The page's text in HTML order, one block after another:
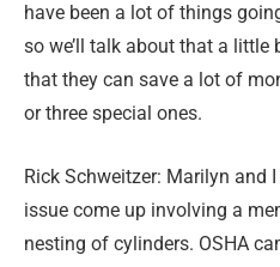
have been a lot of things
so we’ll talk about that a little
that they can save a lot of
or three special ones.
Rick Schweitzer: Marilyn and
issue come up involving a
nesting of cylinders. OSHA